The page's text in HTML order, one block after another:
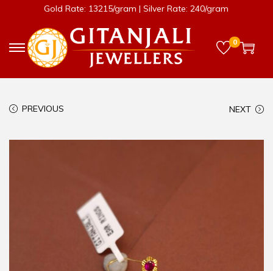
Gold Rate: 13215/gram | Silver Rate: 240/gram
0
PREVIOUS NEXT